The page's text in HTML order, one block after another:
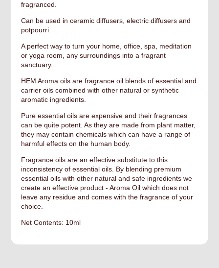
fragranced.
Can be used in ceramic diffusers, electric diffusers and
potpourri
A perfect way to turn your home, office, spa, meditation
or yoga room, any surroundings into a fragrant
sanctuary.
HEM Aroma oils are fragrance oil blends of essential and
carrier oils combined with other natural or synthetic
aromatic ingredients.
Pure essential oils are expensive and their fragrances
can be quite potent. As they are made from plant matter,
they may contain chemicals which can have a range of
harmful effects on the human body.
Fragrance oils are an effective substitute to this
inconsistency of essential oils. By blending premium
essential oils with other natural and safe ingredients we
create an effective product - Aroma Oil which does not
leave any residue and comes with the fragrance of your
choice.
Net Contents: 10ml